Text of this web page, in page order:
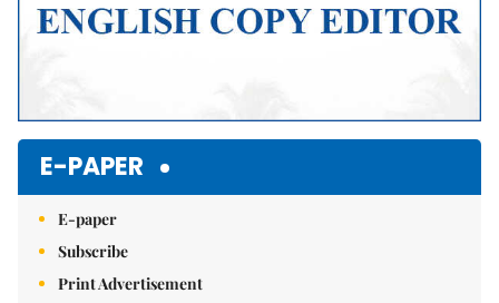
E-PAPER
E-paper
Subscribe
Print Advertisement